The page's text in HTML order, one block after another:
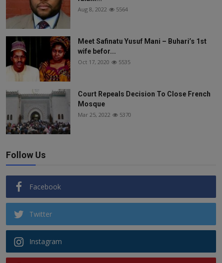
Aug 8, 2022 5564
Meet Safinatu Yusuf Mani – Buhari’s 1st
wife befor...
Oct 17, 2020 5535
Court Repeals Decision To Close French
Mosque
Mar 25, 2022 5370
Follow Us
Facebook
Twitter
Instagram